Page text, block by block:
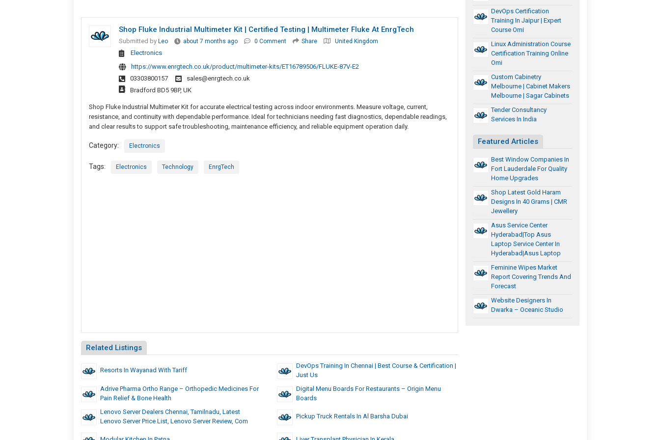
Shop Fluke Industrial Multimeter Kit | Certified Testing | Multimeter Fluke At EnrgTech
Submitted by Leo about 7 months ago 0 Comment Share United Kingdom
Electronics
https://www.enrgtech.co.uk/product/multimeter-kits/ET16789506/FLUKE-87V-E2
03303800157
sales@enrgtech.co.uk
Bradford BD5 9BP, UK
Shop Fluke Industrial Multimeter Kit for accurate electrical testing across indoor environments. Measure voltage, current,
resistance, and continuity with dependable performance. Ideal for technicians needing fast diagnostics, dependable readings,
and clear results to support safe troubleshooting, maintenance efficiency, and reliable equipment operation daily.
Category: Electronics
Tags: Electronics Technology EnrgTech
Related Listings
Resorts In Wayanad With Tariff
DevOps Training In Chennai | Best Course & Certification |
Just Us
Adrive Pharma Ortho Range – Orthopedic Medicines For
Pain Relief & Bone Health
Digital Menu Boards For Restaurants – Origin Menu
Boards
Lenovo Server Dealers Chennai, Tamilnadu, Latest
Lenovo Server Price List, Lenovo Server Review, Com
Pickup Truck Rentals In Al Barsha Dubai
DevOps Certification
Training In Jaipur | Expert
Course Omi
Linux Administration Course
Certification Training Online
Omi
Custom Cabinetry
Melbourne | Cabinet Makers
Melbourne | Sagar Cabinets
Tender Consultancy
Services In India
Featured Articles
Best Window Companies In
Fort Lauderdale For Quality
Home Upgrades
Shop Latest Gold Haram
Designs In 40 Grams | CMR
Jewellery
Asus Service Center
Hyderabad|Top Asus
Laptop Service Center In
Hyderabad|Asus Laptop
Feminine Wipes Market
Report Covering Trends And
Forecast
Website Designers In
Dwarka – Oceanic Studio